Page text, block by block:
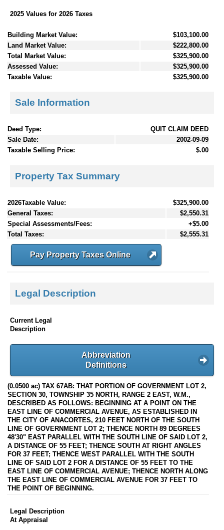
2025 Values for 2026 Taxes
Building Market Value:
$103,100.00
Land Market Value:
$222,800.00
Total Market Value:
$325,900.00
Assessed Value:
$325,900.00
Taxable Value:
$325,900.00
Sale Information
Deed Type:
QUIT CLAIM DEED
Sale Date:
2002-09-09
Taxable Selling Price:
$.00
Property Tax Summary
2026Taxable Value:
$325,900.00
General Taxes:
$2,550.31
Special Assessments/Fees:
+$5.00
Total Taxes:
$2,555.31
Pay Property Taxes Online
Legal Description
Current Legal
Description
Abbreviation
Definitions
(0.0500 ac) TAX 67AB: THAT PORTION OF GOVERNMENT LOT 2,
SECTION 30, TOWNSHIP 35 NORTH, RANGE 2 EAST, W.M.,
DESCRIBED AS FOLLOWS: BEGINNING AT A POINT ON THE
EAST LINE OF COMMERCIAL AVENUE, AS ESTABLISHED IN
THE CITY OF ANACORTES, 210 FEET NORTH OF THE SOUTH
LINE OF GOVERNMENT LOT 2; THENCE NORTH 89 DEGREES
48'30" EAST PARALLEL WITH THE SOUTH LINE OF SAID LOT 2,
A DISTANCE OF 55 FEET; THENCE SOUTH AT RIGHT ANGLES
FOR 37 FEET; THENCE WEST PARALLEL WITH THE SOUTH
LINE OF SAID LOT 2 FOR A DISTANCE OF 55 FEET TO THE
EAST LINE OF COMMERCIAL AVENUE; THENCE NORTH ALONG
THE EAST LINE OF COMMERCIAL AVENUE FOR 37 FEET TO
THE POINT OF BEGINNING.
Legal Description
At Appraisal